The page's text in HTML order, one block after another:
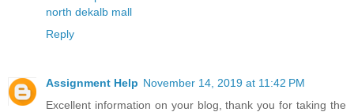
north dekalb mall
Reply
Assignment Help November 14, 2019 at 11:42 PM
Excellent information on your blog, thank you for taking the